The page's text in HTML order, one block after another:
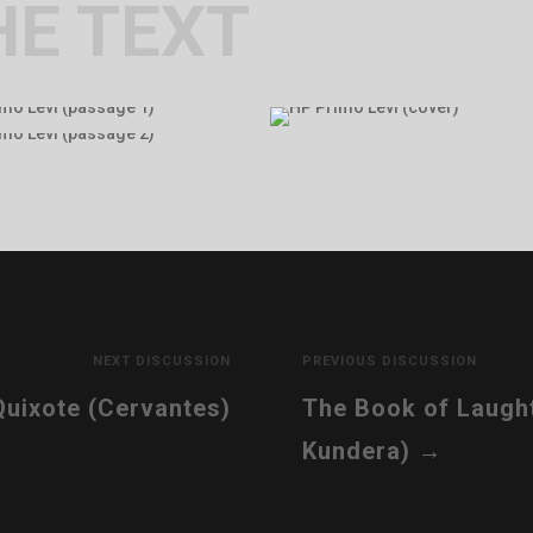
NEXT DISCUSSION
(Cervantes)
PREVIOUS DISCUSSION
The Book of
Kundera)